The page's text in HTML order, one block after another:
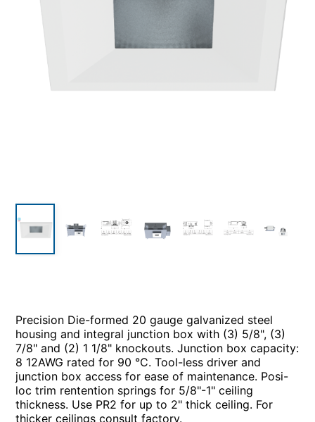
Precision Die-formed 20 gauge galvanized steel
housing and integral junction box with (3) 5/8", (3)
7/8" and (2) 1 1/8" knockouts. Junction box capacity:
8 12AWG rated for 90 °C. Tool-less driver and
junction box access for ease of maintenance. Posi-
loc trim rentention springs for 5/8"-1" ceiling
thickness. Use PR2 for up to 2" thick ceiling. For
thicker ceilings consult factory.